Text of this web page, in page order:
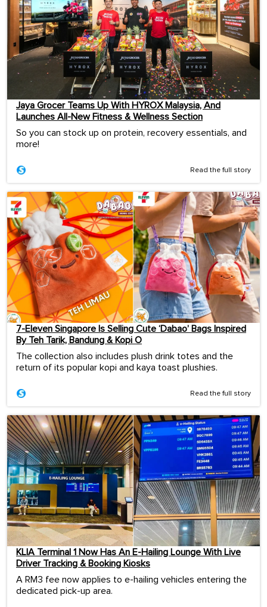
Jaya Grocer Teams Up With HYROX Malaysia, And
Launches All-New Fitness & Wellness Section
So you can stock up on protein, recovery essentials, and
more!
Read the full story
7-Eleven Singapore Is Selling Cute ‘Dabao’ Bags Inspired
By Teh Tarik, Bandung & Kopi O
The collection also includes plush drink totes and the
return of its popular kopi and kaya toast plushies.
Read the full story
KLIA Terminal 1 Now Has An E-Hailing Lounge With Live
Driver Tracking & Booking Kiosks
A RM3 fee now applies to e-hailing vehicles entering the
dedicated pick-up area.